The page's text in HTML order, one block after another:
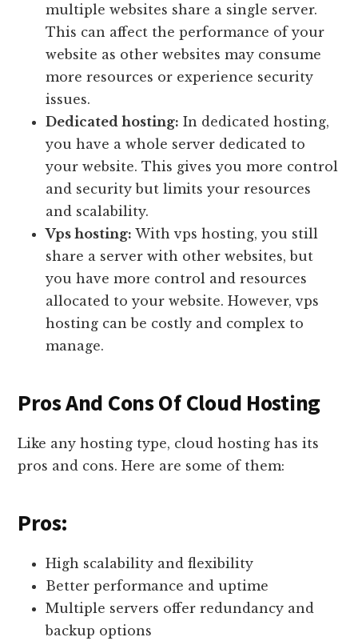
multiple websites share a single server.
This can affect the performance of your
website as other websites may consume
more resources or experience security
issues.
Dedicated hosting: In dedicated hosting,
you have a whole server dedicated to
your website. This gives you more control
and security but limits your resources
and scalability.
Vps hosting: With vps hosting, you still
share a server with other websites, but
you have more control and resources
allocated to your website. However, vps
hosting can be costly and complex to
manage.
Pros And Cons Of Cloud Hosting
Like any hosting type, cloud hosting has its
pros and cons. Here are some of them:
Pros:
High scalability and flexibility
Better performance and uptime
Multiple servers offer redundancy and
backup options